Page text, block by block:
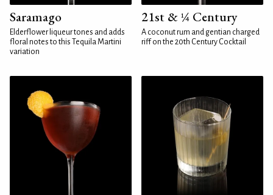
Saramago
Elderflower liqueur tones and adds
floral notes to this Tequila Martini
variation
21st & ¼ Century
A coconut rum and gentian charged
riff on the 20th Century Cocktail